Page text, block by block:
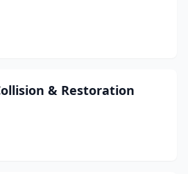
& Restoration